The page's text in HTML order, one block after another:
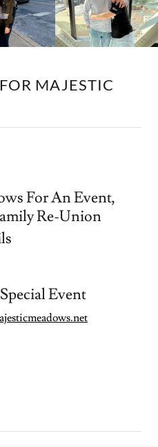
MAJESTIC
For An Event,
Re-Union
Event